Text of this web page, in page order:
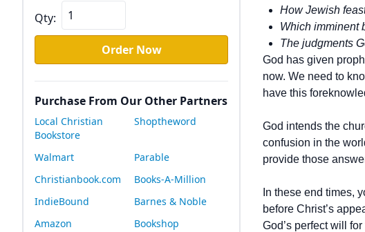
Qty:
Order Now
Purchase From Our Other Partners
Local Christian
Bookstore
Shoptheword
Walmart
Parable
Christianbook.com
Books-A-Million
IndieBound
Barnes & Noble
Amazon
Bookshop
How Jewish
Which imminent
The judgments
God has given
now. We need to
have this
God intends the
confusion in the
provide those
In these end times,
before Christ’s
God’s perfect will